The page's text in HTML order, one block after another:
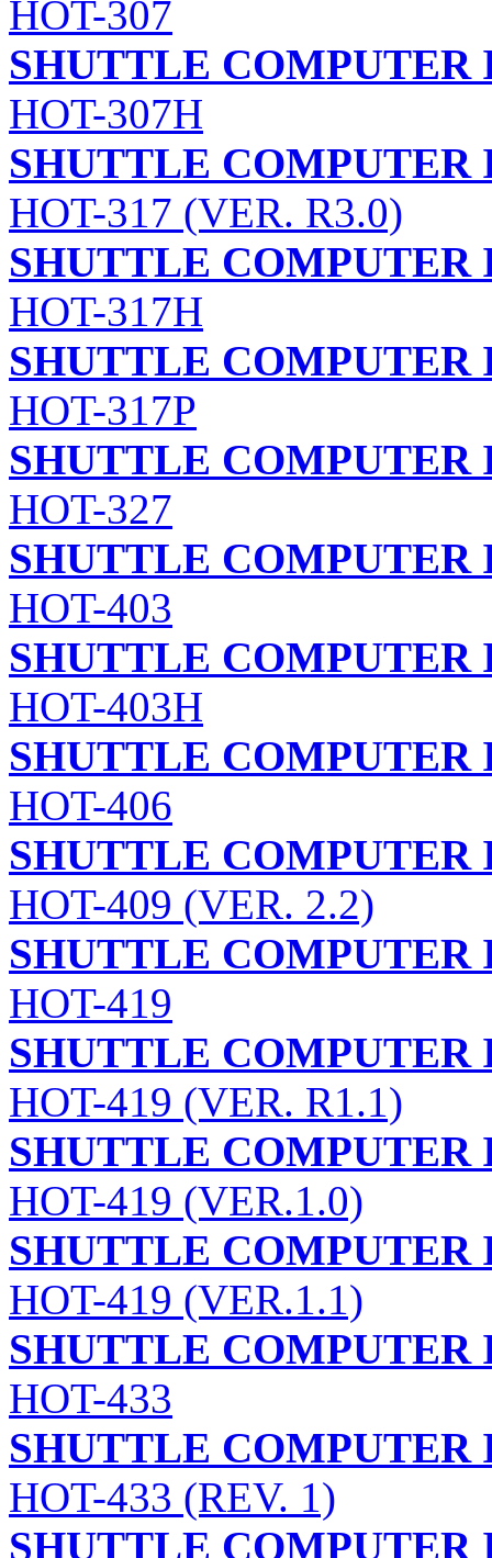
HOT-307
SHUTTLE
HOT-307H
SHUTTLE
HOT-317 (VER. R3.0)
SHUTTLE
HOT-317H
SHUTTLE
HOT-317P
SHUTTLE
HOT-327
SHUTTLE
HOT-403
SHUTTLE
HOT-403H
SHUTTLE
HOT-406
SHUTTLE
HOT-409 (VER. 2.2)
SHUTTLE
HOT-419
SHUTTLE
HOT-419 (VER. R1.1)
SHUTTLE
HOT-419 (VER.1.0)
SHUTTLE
HOT-419 (VER.1.1)
SHUTTLE
HOT-433
SHUTTLE
HOT-433 (REV. 1)
SHUTTLE